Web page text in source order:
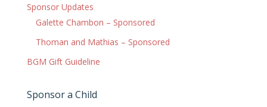
Sponsor Updates
Galette Chambon – Sponsored
Thoman and Mathias – Sponsored
BGM Gift Guideline
Sponsor a Child